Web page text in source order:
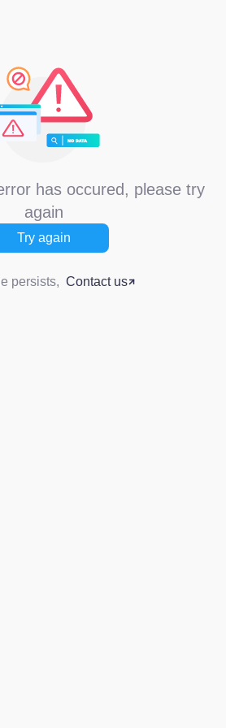
has occured, please try
again
Try again
persists, Contact us